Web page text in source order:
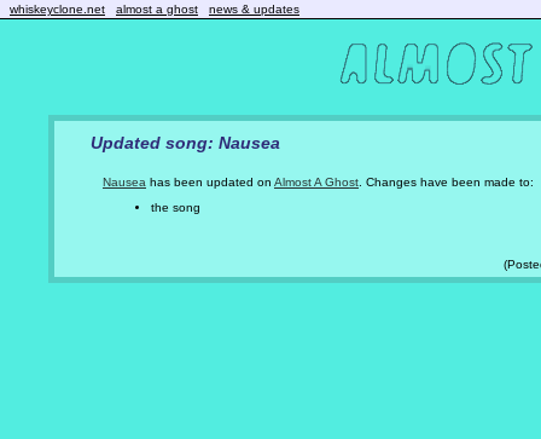
whiskeyclone.net almost a ghost news & updates
Updated song: Nausea
Nausea has been updated on Almost A Ghost . Changes have been made to:
the song